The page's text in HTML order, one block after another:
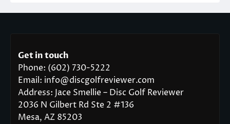
Get in touch
Phone: (602) 730-5222
Email: info@discgolfreviewer.com
Address: Jace Smellie – Disc Golf Reviewer
2036 N Gilbert Rd Ste 2 #136
Mesa, AZ 85203